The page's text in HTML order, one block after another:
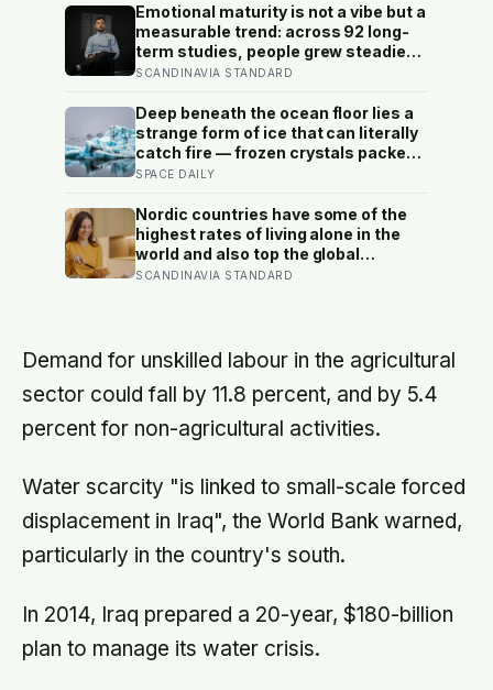
Emotional maturity is not a vibe but a
measurable trend: across 92 long-
term studies, people grew steadier
and less volatile with age, and the
start feeling but what they stop
doing with their feelings
SCANDINAVIA STANDARD
Deep beneath the ocean floor lies a
strange form of ice that can literally
catch fire — frozen crystals packed
with methane, hiding enormous
ordinary ice.
SPACE DAILY
Nordic countries have some of the
highest rates of living alone in the
world and also top the global
happiness rankings almost every
SCANDINAVIA STANDARD
Demand for unskilled labour in the agricultural
sector could fall by 11.8 percent, and by 5.4
percent for non-agricultural activities.
Water scarcity "is linked to small-scale forced
displacement in Iraq", the World Bank warned,
particularly in the country's south.
In 2014, Iraq prepared a 20-year, $180-billion
plan to manage its water crisis.